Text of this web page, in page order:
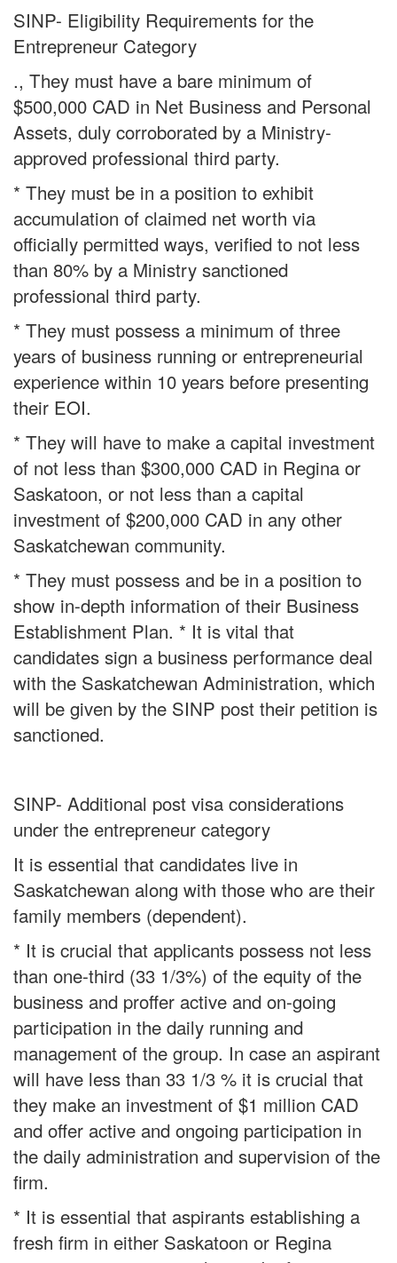
SINP- Eligibility Requirements for the
Entrepreneur Category
., They must have a bare minimum of
$500,000 CAD in Net Business and Personal
Assets, duly corroborated by a Ministry-
approved professional third party.
* They must be in a position to exhibit
accumulation of claimed net worth via
officially permitted ways, verified to not less
than 80% by a Ministry sanctioned
professional third party.
* They must possess a minimum of three
years of business running or entrepreneurial
experience within 10 years before presenting
their EOI.
* They will have to make a capital investment
of not less than $300,000 CAD in Regina or
Saskatoon, or not less than a capital
investment of $200,000 CAD in any other
Saskatchewan community.
* They must possess and be in a position to
show in-depth information of their Business
Establishment Plan. * It is vital that
candidates sign a business performance deal
with the Saskatchewan Administration, which
will be given by the SINP post their petition is
sanctioned.
SINP- Additional post visa considerations
under the entrepreneur category
It is essential that candidates live in
Saskatchewan along with those who are their
family members (dependent).
* It is crucial that applicants possess not less
than one-third (33 1/3%) of the equity of the
business and proffer active and on-going
participation in the daily running and
management of the group. In case an aspirant
will have less than 33 1/3 % it is crucial that
they make an investment of $1 million CAD
and offer active and ongoing participation in
the daily administration and supervision of the
firm.
* It is essential that aspirants establishing a
fresh firm in either Saskatoon or Regina